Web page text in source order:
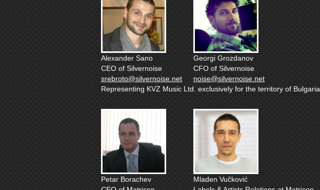
Alexander Sano
CEO of Silvernoise
srebroto@silvernoise.net
Georgi Grozdanov
CFO of Silvernoise
noise@silvernoise.net
Representing KVZ Music Ltd. exclusively for the territory of Bulgaria
Petar Borachev
Mladen Vučković